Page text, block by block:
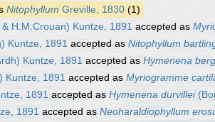
Nitophyllum Greville, 1830 (1)
& H.M.Crouan) Kuntze, 1891 accepted as
Kuntze, 1891 accepted as Nitophyllum
Kuntze, 1891 accepted as Hymenena
Kuntze, 1891 accepted as Myriogramme
1891 accepted as Hymenena durvillei
1891 accepted as Neoharaldiophyllum